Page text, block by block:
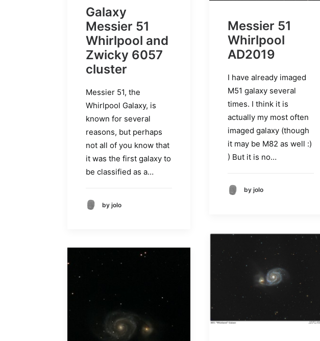
Galaxy
Messier 51
Whirlpool and
Zwicky 6057
cluster
Messier 51, the
Whirlpool Galaxy, is
known for several
reasons, but perhaps
not all of you know that
it was the first galaxy to
be classified as a…
by jolo
Messier 51
Whirlpool
AD2019
I have already imaged
M51 galaxy several
times. I think it is
actually my most often
imaged galaxy (though
it may be M82 as well :)
) But it is no…
by jolo